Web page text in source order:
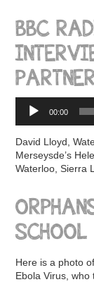
BBC
Audio
Player
00:00
David Lloyd,
Merseysde’s
Waterloo, Sierra
SCHOOL
Here is a photo
Ebola Virus,